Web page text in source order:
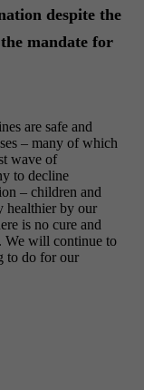
despite the
mandate for
are safe and
– many of which
wave of
to decline
– children and
healthier by our
is no cure and
We will continue to
to do for our